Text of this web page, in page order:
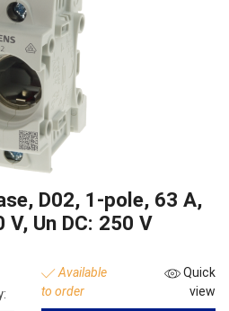
D02, 1-pole, 63 A,
V, Un DC: 250 V
Available
to order
Quick
view